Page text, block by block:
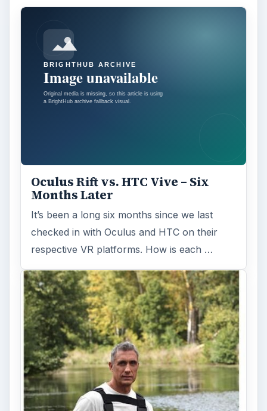
Oculus Rift vs. HTC Vive – Six
Months Later
It’s been a long six months since we last
checked in with Oculus and HTC on their
respective VR platforms. How is each …